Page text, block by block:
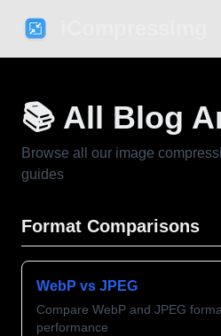
📚 All Blog
Browse all our image
guides
Format Comparisons
WebP vs JPEG
Compare WebP and JPEG
performance